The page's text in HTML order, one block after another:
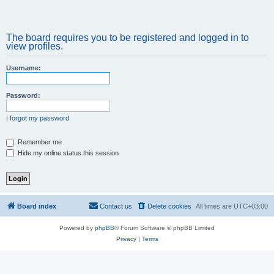
The board requires you to be registered and logged in to
view profiles.
Username:
Password:
I forgot my password
Remember me
Hide my online status this session
Board index All times are UTC+03:00
Delete cookies
Contact us
Powered by phpBB® Forum Software © phpBB Limited
Privacy| Terms